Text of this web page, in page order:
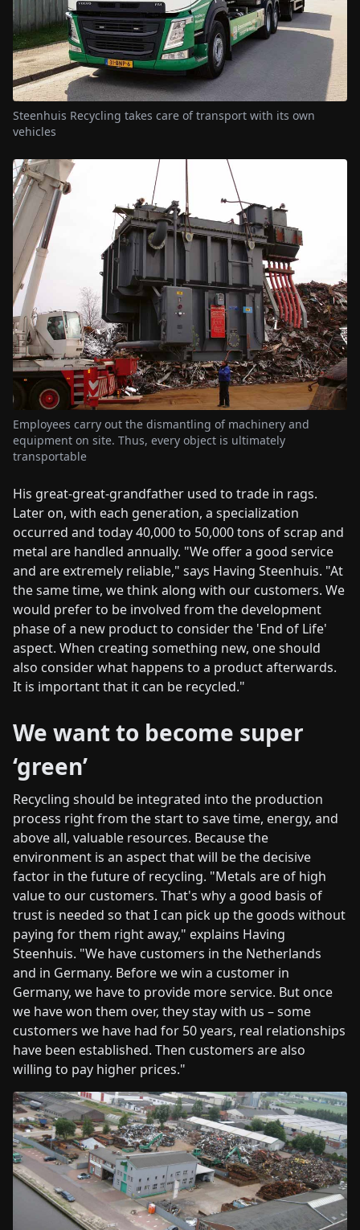
Steenhuis Recycling takes care of transport with its own
vehicles
Employees carry out the dismantling of machinery and
equipment on site. Thus, every object is ultimately
transportable
His great-great-grandfather used to trade in rags.
Later on, with each generation, a specialization
occurred and today 40,000 to 50,000 tons of scrap and
metal are handled annually. "We offer a good service
and are extremely reliable," says Having Steenhuis. "At
the same time, we think along with our customers. We
would prefer to be involved from the development
phase of a new product to consider the 'End of Life'
aspect. When creating something new, one should
also consider what happens to a product afterwards.
It is important that it can be recycled."
We want to become super
‘green’
Recycling should be integrated into the production
process right from the start to save time, energy, and
above all, valuable resources. Because the
environment is an aspect that will be the decisive
factor in the future of recycling. "Metals are of high
value to our customers. That's why a good basis of
trust is needed so that I can pick up the goods without
paying for them right away," explains Having
Steenhuis. "We have customers in the Netherlands
and in Germany. Before we win a customer in
Germany, we have to provide more service. But once
we have won them over, they stay with us – some
customers we have had for 50 years, real relationships
have been established. Then customers are also
willing to pay higher prices."